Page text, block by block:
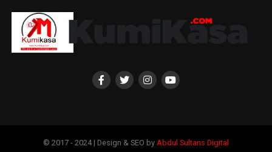
© 2017 - 2024 | Design & SEO by Abdul Sultans Digital